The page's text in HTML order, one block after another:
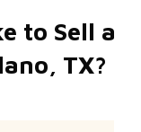
to Sell a
TX?